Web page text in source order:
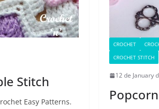
Stitch
Easy Patterns.
CROCHET
CROCHET STITCH
12 de January